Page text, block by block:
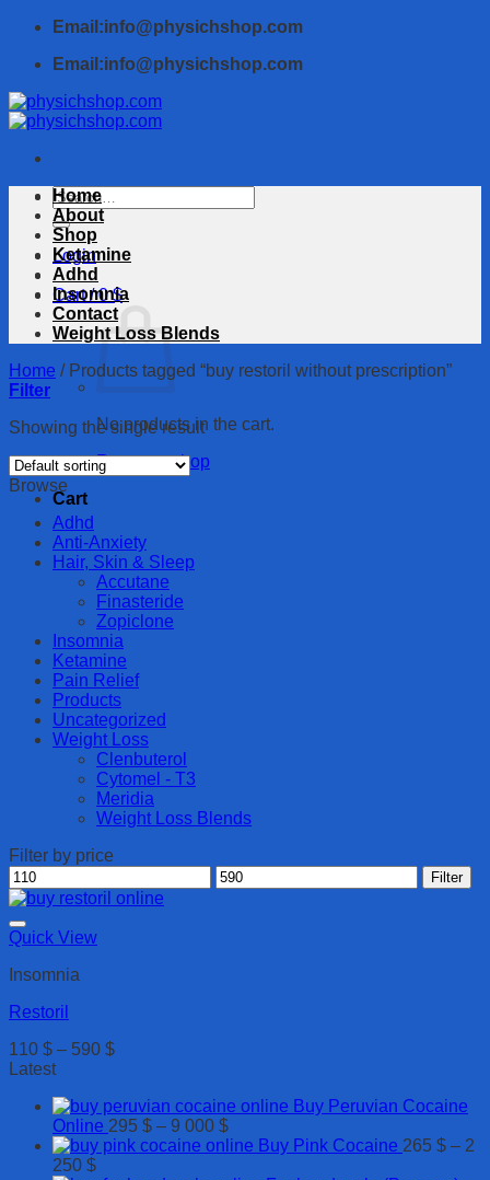
Skip
content
Email:info@physichshop.com
Email:info@physichshop.com
Search
for:
Login
Cart /0$
No products in the cart.
Return to shop
Cart
Home
About
Shop
Ketamine
Adhd
Insomnia
Contact
Weight Loss Blends
Home /Products tagged “buy restoril without prescription”
Filter
Showing the single result
Browse
Adhd
Anti-Anxiety
Hair, Skin & Sleep
Accutane
Finasteride
Zopiclone
Insomnia
Ketamine
Pain Relief
Products
Uncategorized
Weight Loss
Clenbuterol
Cytomel - T3
Meridia
Weight Loss Blends
Filter by price
Min
price
Max
price
Filter
Quick View
Insomnia
Restoril
110 $ – 590 $Price
through
590 $
Latest
Buy Peruvian Cocaine
Online 295 $ – 9 000 $Price
range:Buy Pink Cocaine 265 $ – 2
250 $Price